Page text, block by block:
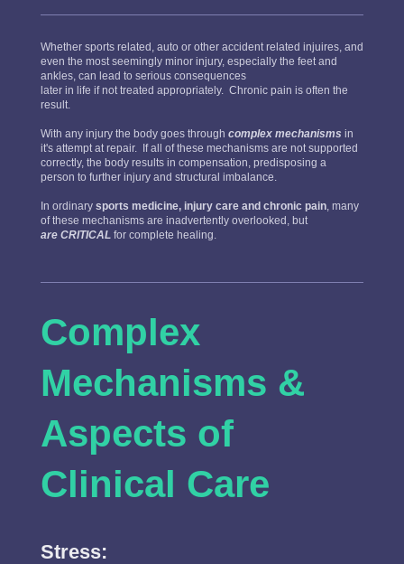
Whether sports related, auto or other accident related injuires, and
even the most seemingly minor injury, especially the feet and
ankles, can lead to serious consequences
later in life if not treated appropriately. Chronic pain is often the
result.
With any injury the body goes through complex mechanisms in
it's attempt at repair. If all of these mechanisms are not supported
correctly, the body results in compensation, predisposing a
person to further injury and structural imbalance.
In ordinary sports medicine, injury care and chronic pain, many
of these mechanisms are inadvertently overlooked, but
are CRITICAL for complete healing.
Complex
Mechanisms &
Aspects of
Clinical Care
Stress: